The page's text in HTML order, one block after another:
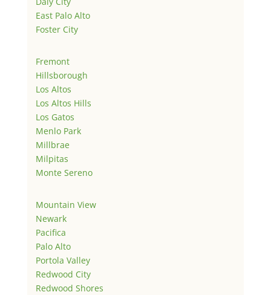
East Palo Alto
Foster City
Fremont
Hillsborough
Los Altos
Los Altos Hills
Los Gatos
Menlo Park
Millbrae
Milpitas
Monte Sereno
Mountain View
Newark
Pacifica
Palo Alto
Portola Valley
Redwood City
Redwood Shores